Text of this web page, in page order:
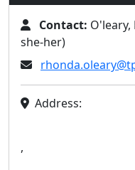
Contact: O'leary,
she-her)
Address:
,